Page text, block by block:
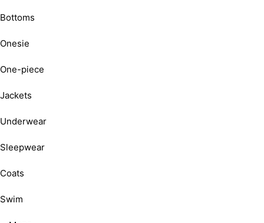
Bottoms
Onesie
One-piece
Jackets
Underwear
Sleepwear
Coats
Swim